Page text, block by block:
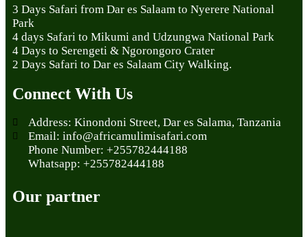
3 Days Safari from Dar es Salaam to Nyerere National
Park
4 days Safari to Mikumi and Udzungwa National Park
4 Days to Serengeti & Ngorongoro Crater
2 Days Safari to Dar es Salaam City Walking.
Connect With Us
Address: Kinondoni Street, Dar es Salama, Tanzania
Email: info@africamulimisafari.com
Phone Number: +255782444188
Whatsapp: +255782444188
Our partner